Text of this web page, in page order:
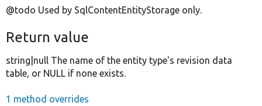
@todo Used by SqlContentEntityStorage only.
Return value
string|null The name of the entity type's revision data
table, or NULL if none exists.
1 method overrides